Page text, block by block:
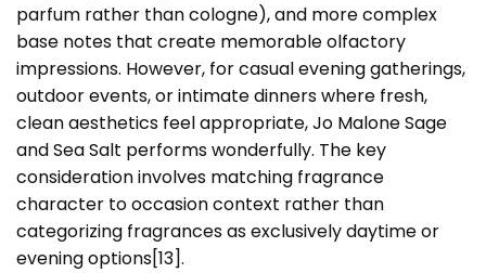
parfum rather than cologne), and more complex
base notes that create memorable olfactory
impressions. However, for casual evening gatherings,
outdoor events, or intimate dinners where fresh,
clean aesthetics feel appropriate, Jo Malone Sage
and Sea Salt performs wonderfully. The key
consideration involves matching fragrance
character to occasion context rather than
categorizing fragrances as exclusively daytime or
evening options[13].